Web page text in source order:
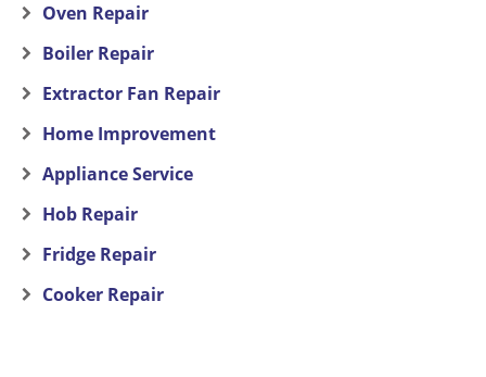
Oven Repair
Boiler Repair
Extractor Fan Repair
Home Improvement
Appliance Service
Hob Repair
Fridge Repair
Cooker Repair